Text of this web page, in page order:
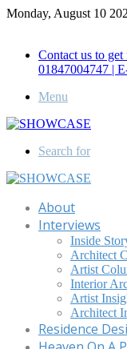
Monday, August 10
Contact us to
01847004747 |
Menu
Search for
About
Interviews
Inside
Architect
Artist
Interior
Artist
Architect
Residence